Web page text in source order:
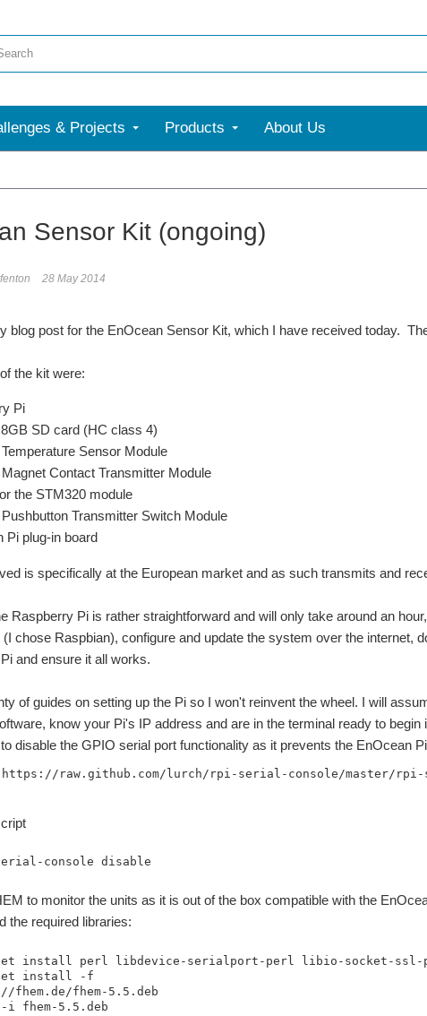
& Projects Products About Us
Sensor Kit (ongoing)
28 May 2014
blog post for the EnOcean Sensor Kit, which I have received today.
the kit were:
Pi
SD card (HC class 4)
Sensor Module
Contact Transmitter Module
the STM320 module
Transmitter Switch Module
Pi plug-in board
is specifically at the European market and as such transmits and
Raspberry Pi is rather straightforward and will only take around an
chose Raspbian), configure and update the system over the internet,
and ensure it all works.
of guides on setting up the Pi so I won't reinvent the wheel. I will
know your Pi's IP address and are in the terminal ready to begin
disable the GPIO serial port functionality as it prevents the EnOcean
https://raw.github.com/lurch/rpi-serial-console/master/
console disable
to monitor the units as it is out of the box compatible with the
the required libraries:
install perl libdevice-serialport-perl libio-socket-ssl-
install -f
fhem.de/fhem-5.5.deb
-i fhem-5.5.deb